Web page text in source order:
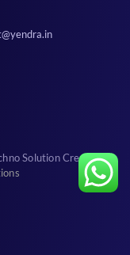
Solution Created